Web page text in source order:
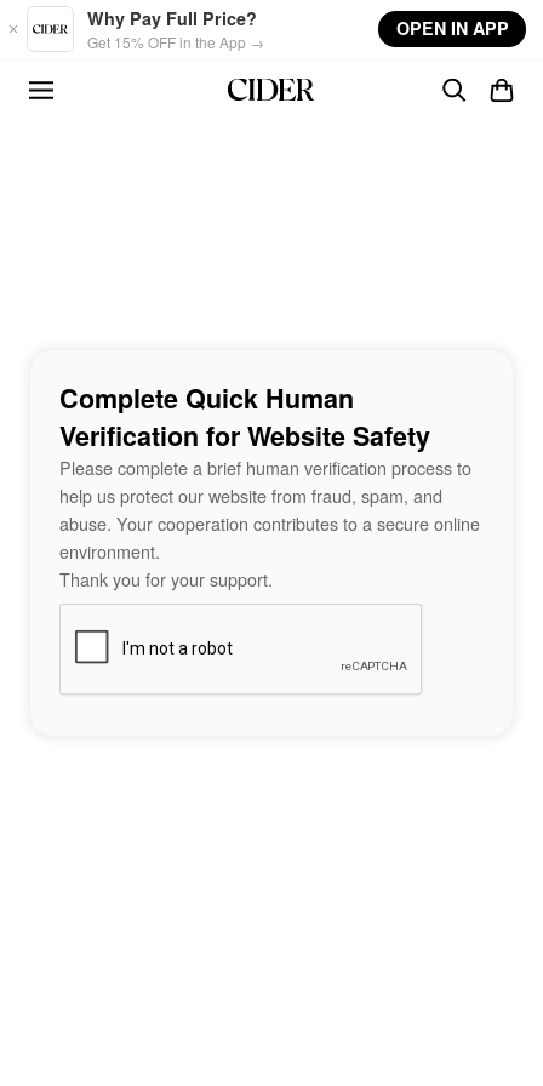
Skip to main content
Why Pay Full Price?
Get 15% OFF in the App →
OPEN IN APP
Complete Quick Human
Verification for Website Safety
Please complete a brief human verification process to
help us protect our website from fraud, spam, and
abuse. Your cooperation contributes to a secure online
environment.
Thank you for your support.